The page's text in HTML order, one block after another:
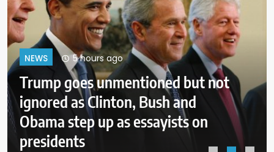
NEWS 9 hours ago
New Mexico judge orders new
child safeguards for Meta